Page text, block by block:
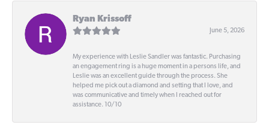
Ryan Krissoff
June 5, 2026
My experience with Leslie Sandler was fantastic. Purchasing
an engagement ring is a huge moment in a persons life, and
Leslie was an excellent guide through the process. She
helped me pick out a diamond and setting that I love, and
was communicative and timely when I reached out for
assistance. 10/10